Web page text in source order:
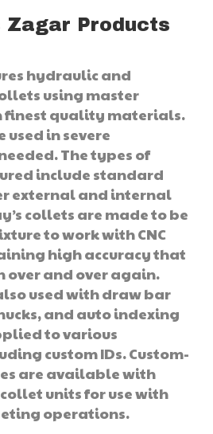
Zagar Products
hydraulic and
using master
finest quality materials.
used in severe
The types of
include standard
external and internal
collets are made to be
to work with CNC
high accuracy that
over and over again.
used with draw bar
and auto indexing
to various
custom IDs. Custom-
are available with
units for use with
operations.